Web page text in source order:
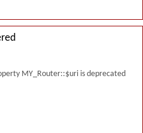
MY_Router::$uri is deprecated